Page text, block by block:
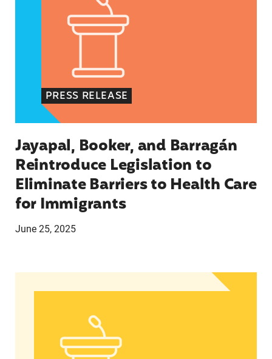
PRESS RELEASE
Jayapal, Booker, and Barragán
Reintroduce Legislation to
Eliminate Barriers to Health Care
for Immigrants
June 25, 2025
In Advance of 2024 Election: New Data